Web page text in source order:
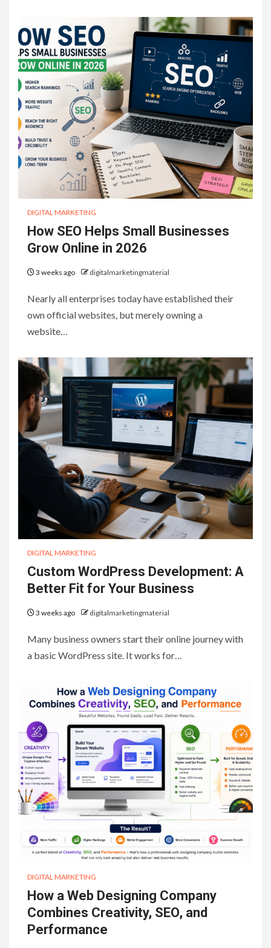
DIGITAL MARKETING
How SEO Helps Small Businesses
Grow Online in 2026
3 weeks ago digitalmarketingmaterial
Nearly all enterprises today have established their
own official websites, but merely owning a
website…
DIGITAL MARKETING
Custom WordPress Development: A
Better Fit for Your Business
3 weeks ago digitalmarketingmaterial
Many business owners start their online journey with
a basic WordPress site. It works for…
DIGITAL MARKETING
How a Web Designing Company
Combines Creativity, SEO, and
Performance